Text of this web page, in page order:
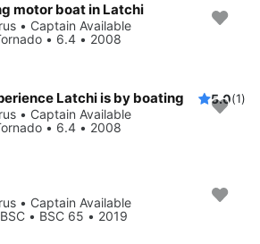
motor boat in Latchi
• Captain Available
• 6.4 • 2008
Latchi is by boating 5.0(1)
• Captain Available
• 6.4 • 2008
• Captain Available
• BSC 65 • 2019